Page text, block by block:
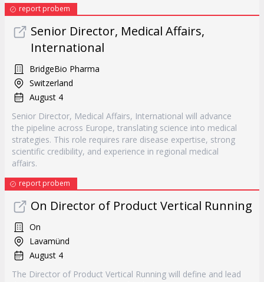
report probem
Senior Director, Medical Affairs,
International
BridgeBio Pharma
Switzerland
August 4
Senior Director, Medical Affairs, International will advance
the pipeline across Europe, translating science into medical
strategies. This role requires rare disease expertise, strong
scientific credibility, and experience in regional medical
affairs.
report probem
On Director of Product Vertical Running
On
Lavamünd
August 4
The Director of Product Vertical Running will define and lead